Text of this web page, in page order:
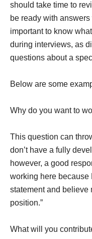
should take time to
be ready with
important to know
during interviews, as
questions about a
Below are some
Why do you want to
This question can
don’t have a fully
however, a good
working here because
statement and believe
position.”
What will you